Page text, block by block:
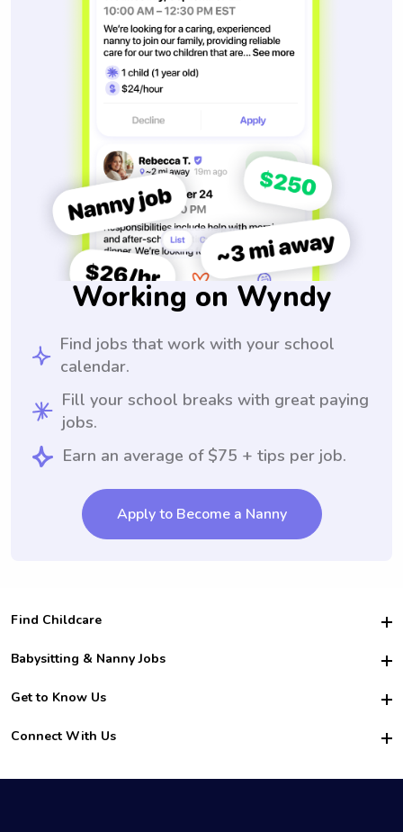
Working on Wyndy
Find jobs that work with your school
calendar.
Fill your school breaks with great paying
jobs.
Earn an average of $75 + tips per job.
Apply to Become a Nanny
Find Childcare
Hire College Babysitters
For Employers
For Churches
Babysitting & Nanny Jobs
Become a Sitter
Family Interview Tips
College Nanny Jobs
Get to Know Us
Safety
How it Works
Connect With Us